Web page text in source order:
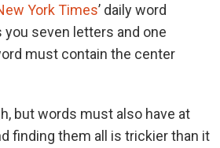
York Times’ daily word
seven letters and one
must contain the center
but words must also have at
finding them all is trickier than it